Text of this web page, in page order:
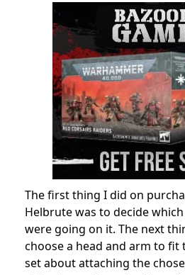
The first thing I did on
Helbrute was to decide
were going on it. The next
choose a head and arm to fit
set about attaching the